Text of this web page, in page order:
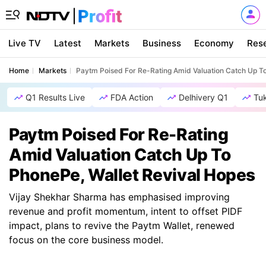
Live TV Latest Markets Business Economy
Home Markets Paytm Poised For Re-Rating Amid Valuation Catch Up
Q1 Results Live FDA Action Delhivery Q1
Paytm Poised For Re-Rating
Amid Valuation Catch Up To
PhonePe, Wallet Revival Hopes
Vijay Shekhar Sharma has emphasised improving
revenue and profit momentum, intent to offset PIDF
impact, plans to revive the Paytm Wallet, renewed
focus on the core business model.